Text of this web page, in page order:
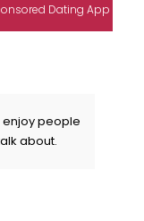
Dating App
enjoy people
about.